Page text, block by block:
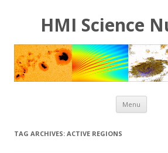
HMI Science
Menu Skip
TAG ARCHIVES: ACTIVE REGIONS